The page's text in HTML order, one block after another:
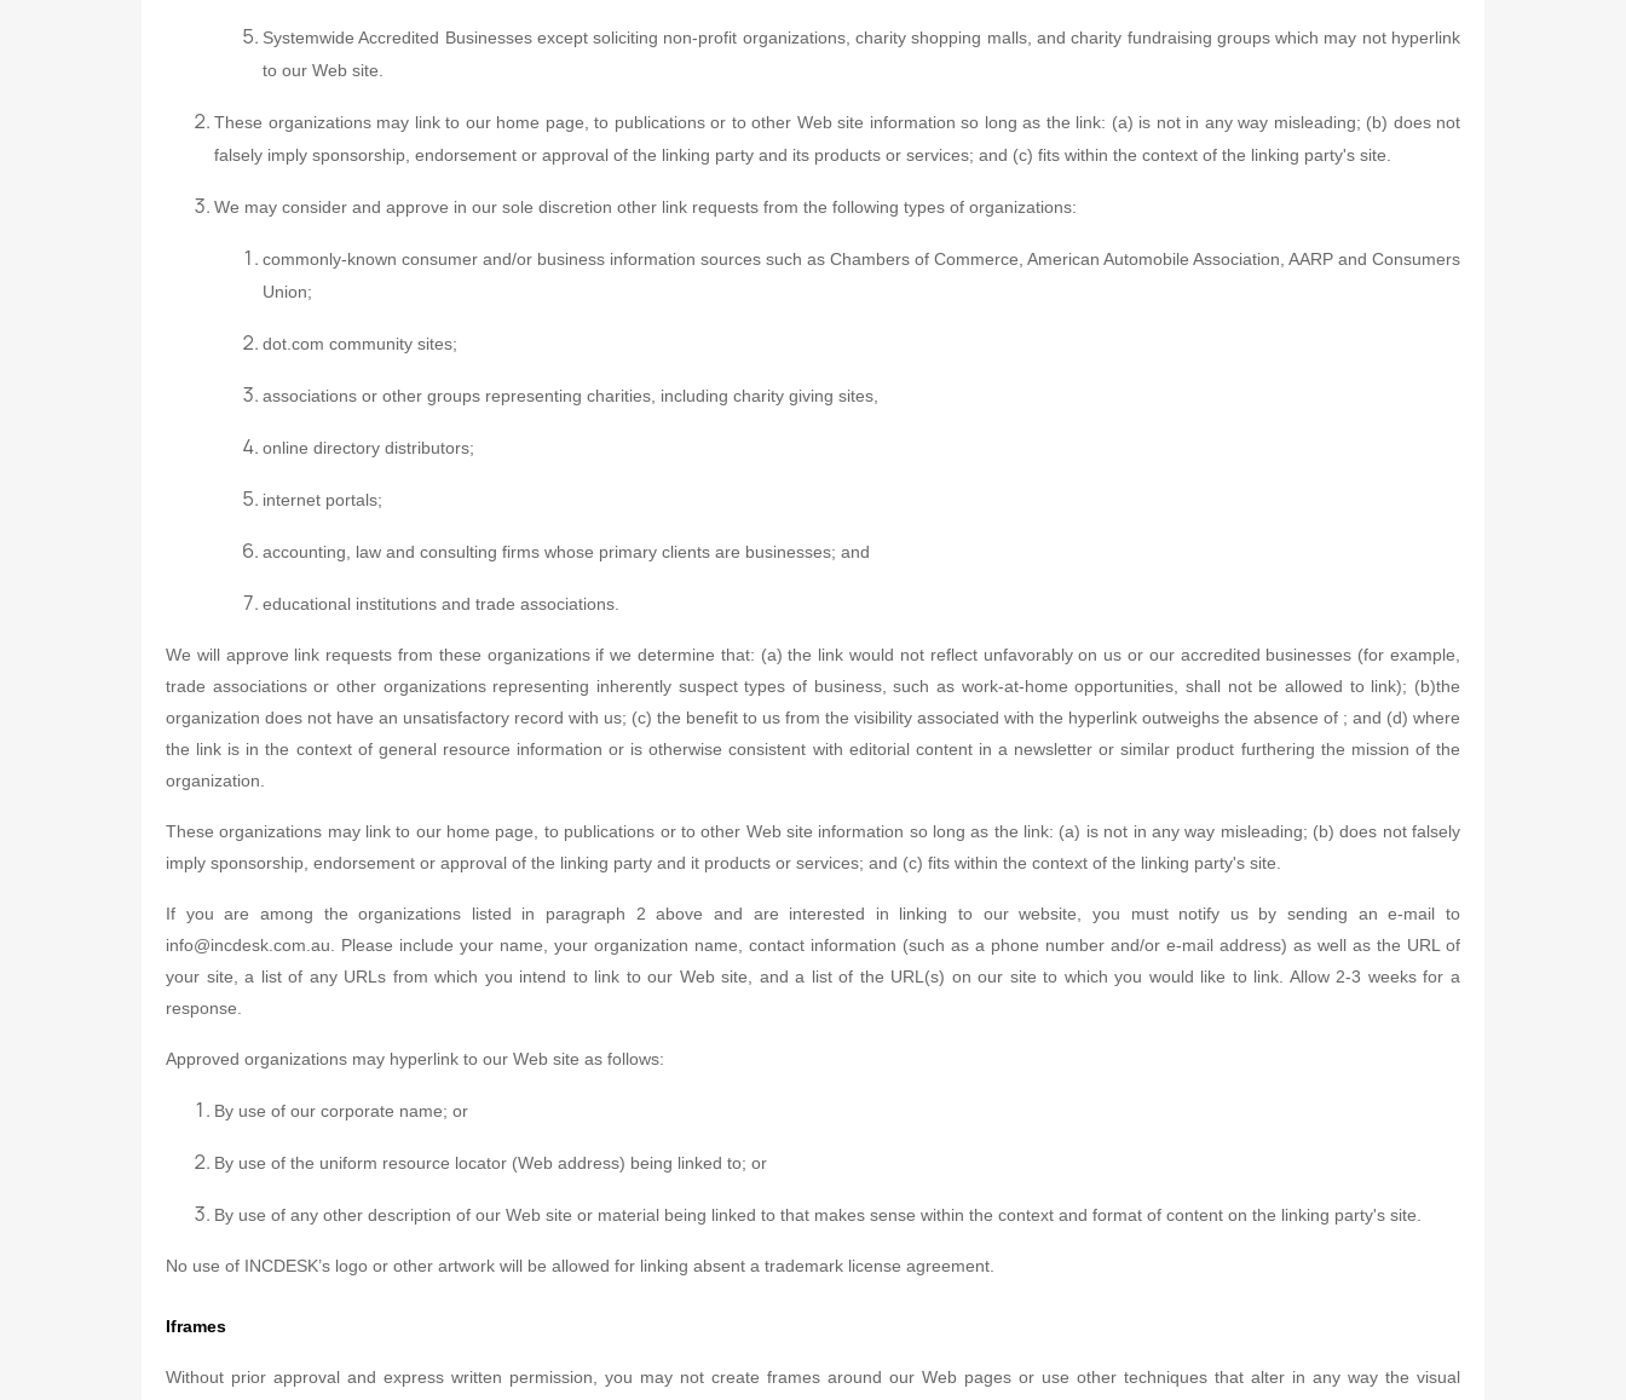
Systemwide Accredited Businesses except soliciting non-profit organizations, charity shopping malls, and charity fundraising groups which may not hyperlink
to our Web site.
These organizations may link to our home page, to publications or to other Web site information so long as the link: (a) is not in any way misleading; (b) does not
falsely imply sponsorship, endorsement or approval of the linking party and its products or services; and (c) fits within the context of the linking party's site.
We may consider and approve in our sole discretion other link requests from the following types of organizations:
commonly-known consumer and/or business information sources such as Chambers of Commerce, American Automobile Association, AARP and Consumers
Union;
dot.com community sites;
associations or other groups representing charities, including charity giving sites,
online directory distributors;
internet portals;
accounting, law and consulting firms whose primary clients are businesses; and
educational institutions and trade associations.
We will approve link requests from these organizations if we determine that: (a) the link would not reflect unfavorably on us or our accredited businesses (for example,
trade associations or other organizations representing inherently suspect types of business, such as work-at-home opportunities, shall not be allowed to link); (b)the
organization does not have an unsatisfactory record with us; (c) the benefit to us from the visibility associated with the hyperlink outweighs the absence of ; and (d) where
the link is in the context of general resource information or is otherwise consistent with editorial content in a newsletter or similar product furthering the mission of the
organization.
These organizations may link to our home page, to publications or to other Web site information so long as the link: (a) is not in any way misleading; (b) does not falsely
imply sponsorship, endorsement or approval of the linking party and it products or services; and (c) fits within the context of the linking party's site.
If you are among the organizations listed in paragraph 2 above and are interested in linking to our website, you must notify us by sending an e-mail to
info@incdesk.com.au. Please include your name, your organization name, contact information (such as a phone number and/or e-mail address) as well as the URL of
your site, a list of any URLs from which you intend to link to our Web site, and a list of the URL(s) on our site to which you would like to link. Allow 2-3 weeks for a
response.
Approved organizations may hyperlink to our Web site as follows:
By use of our corporate name; or
By use of the uniform resource locator (Web address) being linked to; or
By use of any other description of our Web site or material being linked to that makes sense within the context and format of content on the linking party's site.
No use of INCDESK’s logo or other artwork will be allowed for linking absent a trademark license agreement.
Iframes
Without prior approval and express written permission, you may not create frames around our Web pages or use other techniques that alter in any way the visual